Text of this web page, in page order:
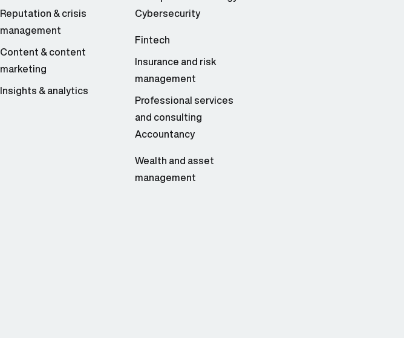
Reputation & crisis
management
Content & content
marketing
Insights & analytics
Cybersecurity
Fintech
Insurance and risk
management
Professional services
and consulting
Accountancy
Wealth and asset
management